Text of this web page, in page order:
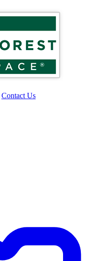
Contact Us